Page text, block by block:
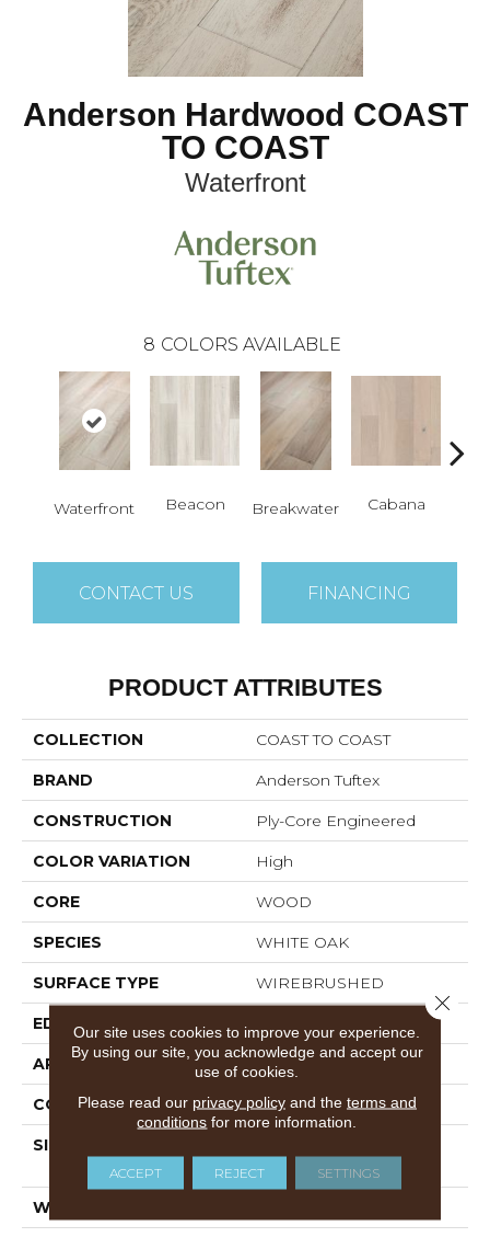
Anderson Hardwood COAST
TO COAST
Waterfront
8 COLORS AVAILABLE
Waterfront Beacon Breakwater Cabana
CONTACT US FINANCING
PRODUCT ATTRIBUTES
COLLECTION COAST TO COAST
BRAND Anderson Tuftex
CONSTRUCTION Ply-Core Engineered
COLOR VARIATION High
CORE WOOD
SPECIES WHITE OAK
SURFACE TYPE WIREBRUSHED
EDGE
APPLICATION Residential
CORE WOOD
SIZE
74.8"
WIDTH
Our site uses cookies to improve your experience.
By using our site, you acknowledge and accept our
use of cookies.
Please read our privacy policyand the terms and
conditions for more information.
ACCEPT REJECT SETTINGS
Close